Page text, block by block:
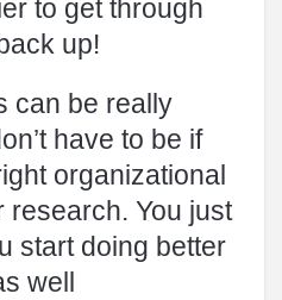
to get through
up!
can be really
have to be if
organizational
research. You just
start doing better
well